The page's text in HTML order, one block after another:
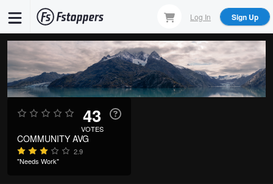
main
content
Log In Sign Up
43
VOTES
COMMUNITY AVG
2.9
"Needs Work"